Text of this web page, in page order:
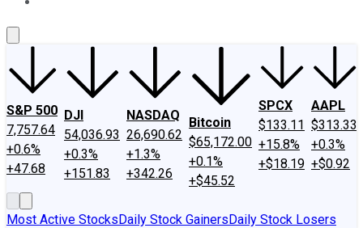
S&P 500
7,757.64
+0.6%
+47.68
DJI
54,036.93
+0.3%
+151.83
NASDAQ
26,690.62
+1.3%
+342.26
Bitcoin
$65,172.00
+0.1%
+$45.52
SPCX
$133.11
+15.8%
+$18.19
AAPL
$313.33
+0.3%
+$0.92
Most Active StocksDaily Stock GainersDaily Stock Losers